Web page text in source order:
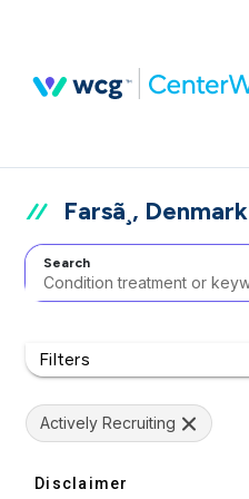
Farsã¸, Denmark
Search
Filters
Actively Recruiting
Disclaimer